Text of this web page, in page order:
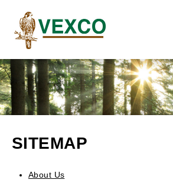
SITEMAP
About Us